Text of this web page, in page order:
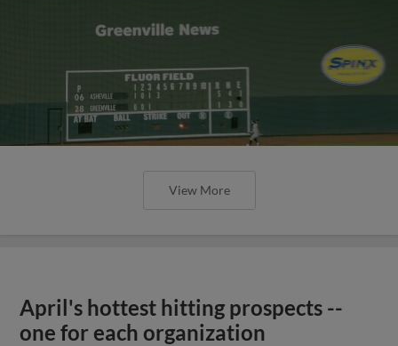
View More
April's hottest hitting prospects --
one for each organization